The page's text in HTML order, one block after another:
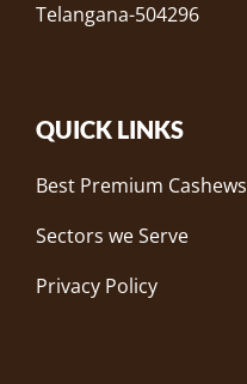
Telangana-504296
QUICK LINKS
Best Premium Cashews
Sectors we Serve
Privacy Policy